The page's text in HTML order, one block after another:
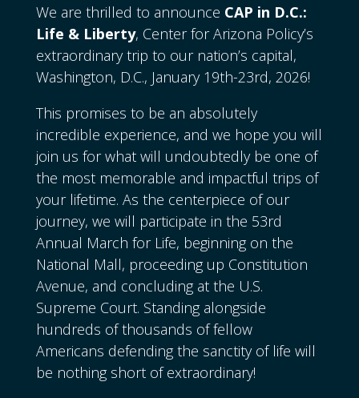
We are thrilled to announce CAP in D.C.:
Life & Liberty, Center for Arizona Policy’s
extraordinary trip to our nation’s capital,
Washington, D.C., January 19th-23rd, 2026!
This promises to be an absolutely
incredible experience, and we hope you will
join us for what will undoubtedly be one of
the most memorable and impactful trips of
your lifetime. As the centerpiece of our
journey, we will participate in the 53rd
Annual March for Life, beginning on the
National Mall, proceeding up Constitution
Avenue, and concluding at the U.S.
Supreme Court. Standing alongside
hundreds of thousands of fellow
Americans defending the sanctity of life will
be nothing short of extraordinary!